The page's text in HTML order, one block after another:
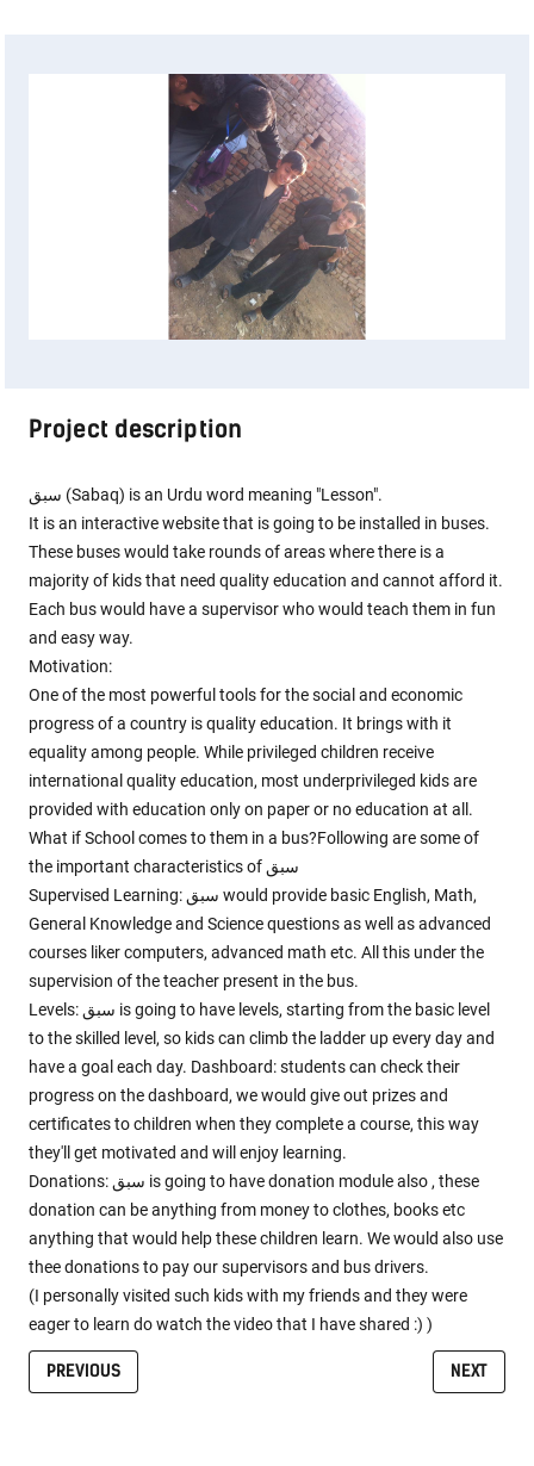
Project description
سبق (Sabaq) is an Urdu word meaning "Lesson".
It is an interactive website that is going to be installed in buses.
These buses would take rounds of areas where there is a
majority of kids that need quality education and cannot afford it.
Each bus would have a supervisor who would teach them in fun
and easy way.
Motivation:
One of the most powerful tools for the social and economic
progress of a country is quality education. It brings with it
equality among people. While privileged children receive
international quality education, most underprivileged kids are
provided with education only on paper or no education at all.
What if School comes to them in a bus?Following are some of
the important characteristics of سبق
Supervised Learning: سبق would provide basic English, Math,
General Knowledge and Science questions as well as advanced
courses liker computers, advanced math etc. All this under the
supervision of the teacher present in the bus.
Levels: سبق is going to have levels, starting from the basic level
to the skilled level, so kids can climb the ladder up every day and
have a goal each day. Dashboard: students can check their
progress on the dashboard, we would give out prizes and
certificates to children when they complete a course, this way
they'll get motivated and will enjoy learning.
Donations: سبق is going to have donation module also , these
donation can be anything from money to clothes, books etc
anything that would help these children learn. We would also use
thee donations to pay our supervisors and bus drivers.
(I personally visited such kids with my friends and they were
eager to learn do watch the video that I have shared :) )
PREVIOUS NEXT